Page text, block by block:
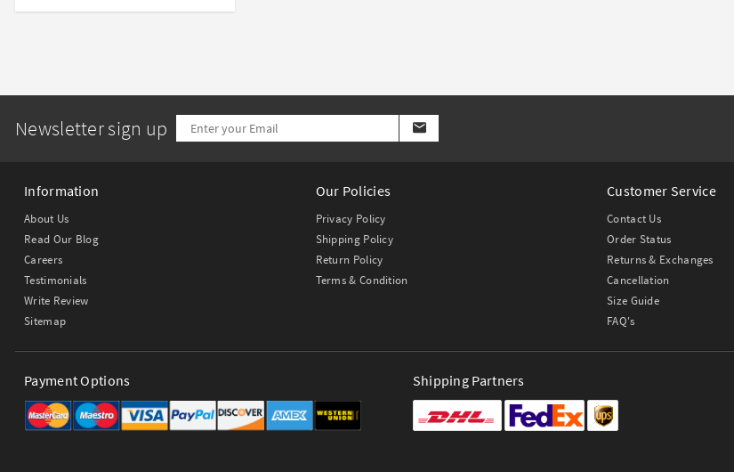
Newsletter sign up
Information
About Us
Read Our Blog
Careers
Testimonials
Write Review
Sitemap
Our Policies
Privacy Policy
Shipping Policy
Return Policy
Terms & Condition
Customer Service
Contact Us
Order Status
Returns & Exchanges
Cancellation
Size Guide
FAQ's
Payment Options Shipping Partners